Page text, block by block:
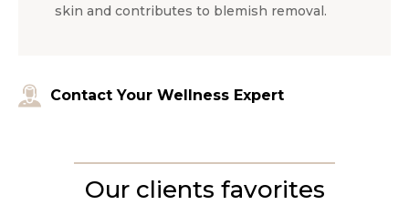
skin and contributes to blemish removal.
Contact Your Wellness Expert
Our clients favorites